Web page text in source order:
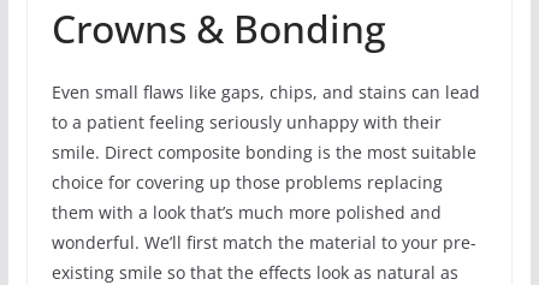
Crowns & Bonding
Even small flaws like gaps, chips, and stains can lead
to a patient feeling seriously unhappy with their
smile. Direct composite bonding is the most suitable
choice for covering up those problems replacing
them with a look that’s much more polished and
wonderful. We’ll first match the material to your pre-
existing smile so that the effects look as natural as